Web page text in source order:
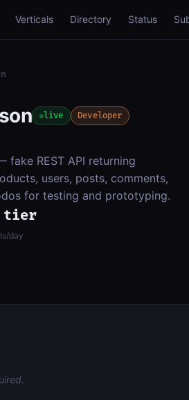
Verticals Directory Status
live Developer
fake REST API returning
users, posts, comments,
for testing and prototyping.
tier
day